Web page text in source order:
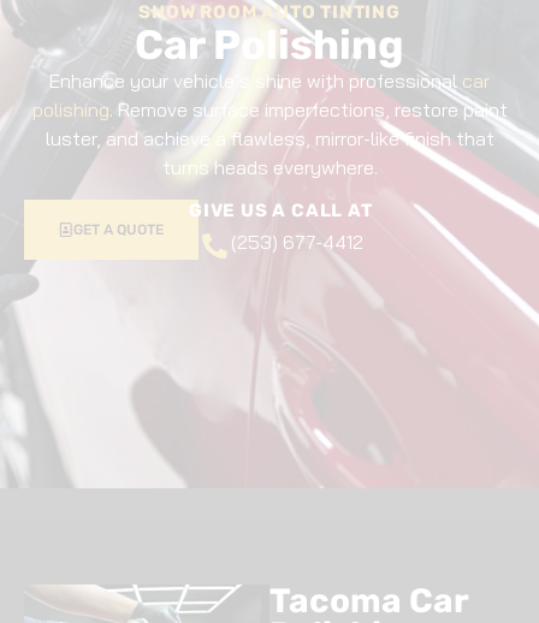
SHOW ROOM AUTO TINTING
Car Polishing
Enhance your vehicle’s shine with professional car
polishing. Remove surface imperfections, restore paint
luster, and achieve a flawless, mirror-like finish that
turns heads everywhere.
GET A QUOTE
GIVE US A CALL AT
(253) 677-4412
Tacoma Car